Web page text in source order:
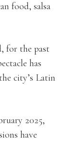
food, salsa
for the past
has
city’s Latin
2025,
have